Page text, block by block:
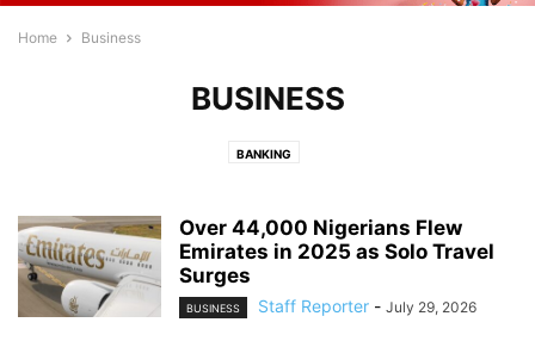
Home Business
BUSINESS
BANKING
Over 44,000 Nigerians Flew
Emirates in 2025 as Solo Travel
Surges
BUSINESS Staff Reporter - July 29, 2026